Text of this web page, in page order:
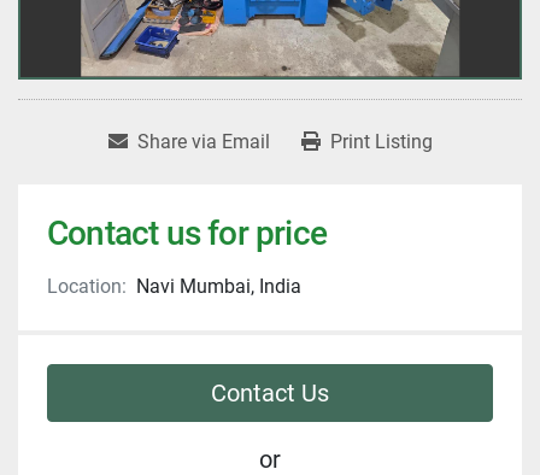
Share via Email Print Listing
Contact us for price
Location: Navi Mumbai, India
Contact Us
or